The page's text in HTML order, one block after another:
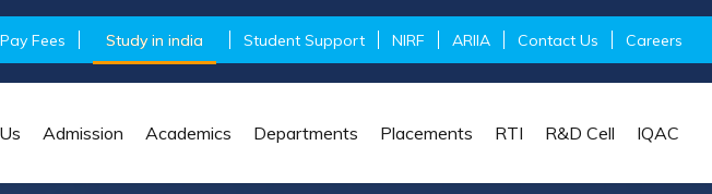
Pay Fees Study in india Student Support NIRF ARIIA Contact Us Careers
Admission Academics Departments Placements RTI R&D Cell IQAC